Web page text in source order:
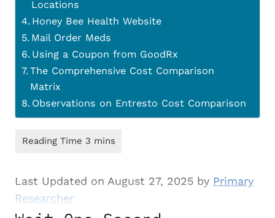
Locations
Honey Bee Health Website
Mail Order Meds
Using a Coupon from GoodRx
The Comprehensive Cost Comparison
Matrix
Observations on Entresto Cost Comparison
Last Updated on August 27, 2025 by Primary
Researcher